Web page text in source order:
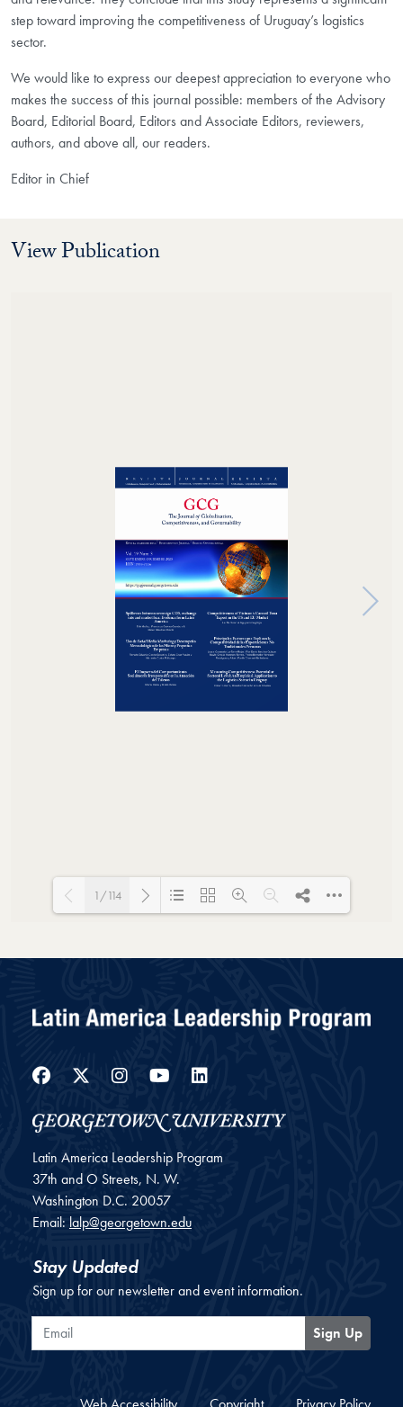
step toward improving the competitiveness of Uruguay’s logistics
sector.
We would like to express our deepest appreciation to everyone who
makes the success of this journal possible: members of the Advisory
Board, Editorial Board, Editors and Associate Editors, reviewers,
authors, and above all, our readers.
Editor in Chief
View Publication
1/114
Facebook
Twitter
Instagram
YouTube
Latin America Leadership Program
37th and O Streets, N. W.
Washington D.C. 20057
Email: lalp@georgetown.edu
Stay Updated
Sign up for our newsletter and event information.
Email
Sign Up